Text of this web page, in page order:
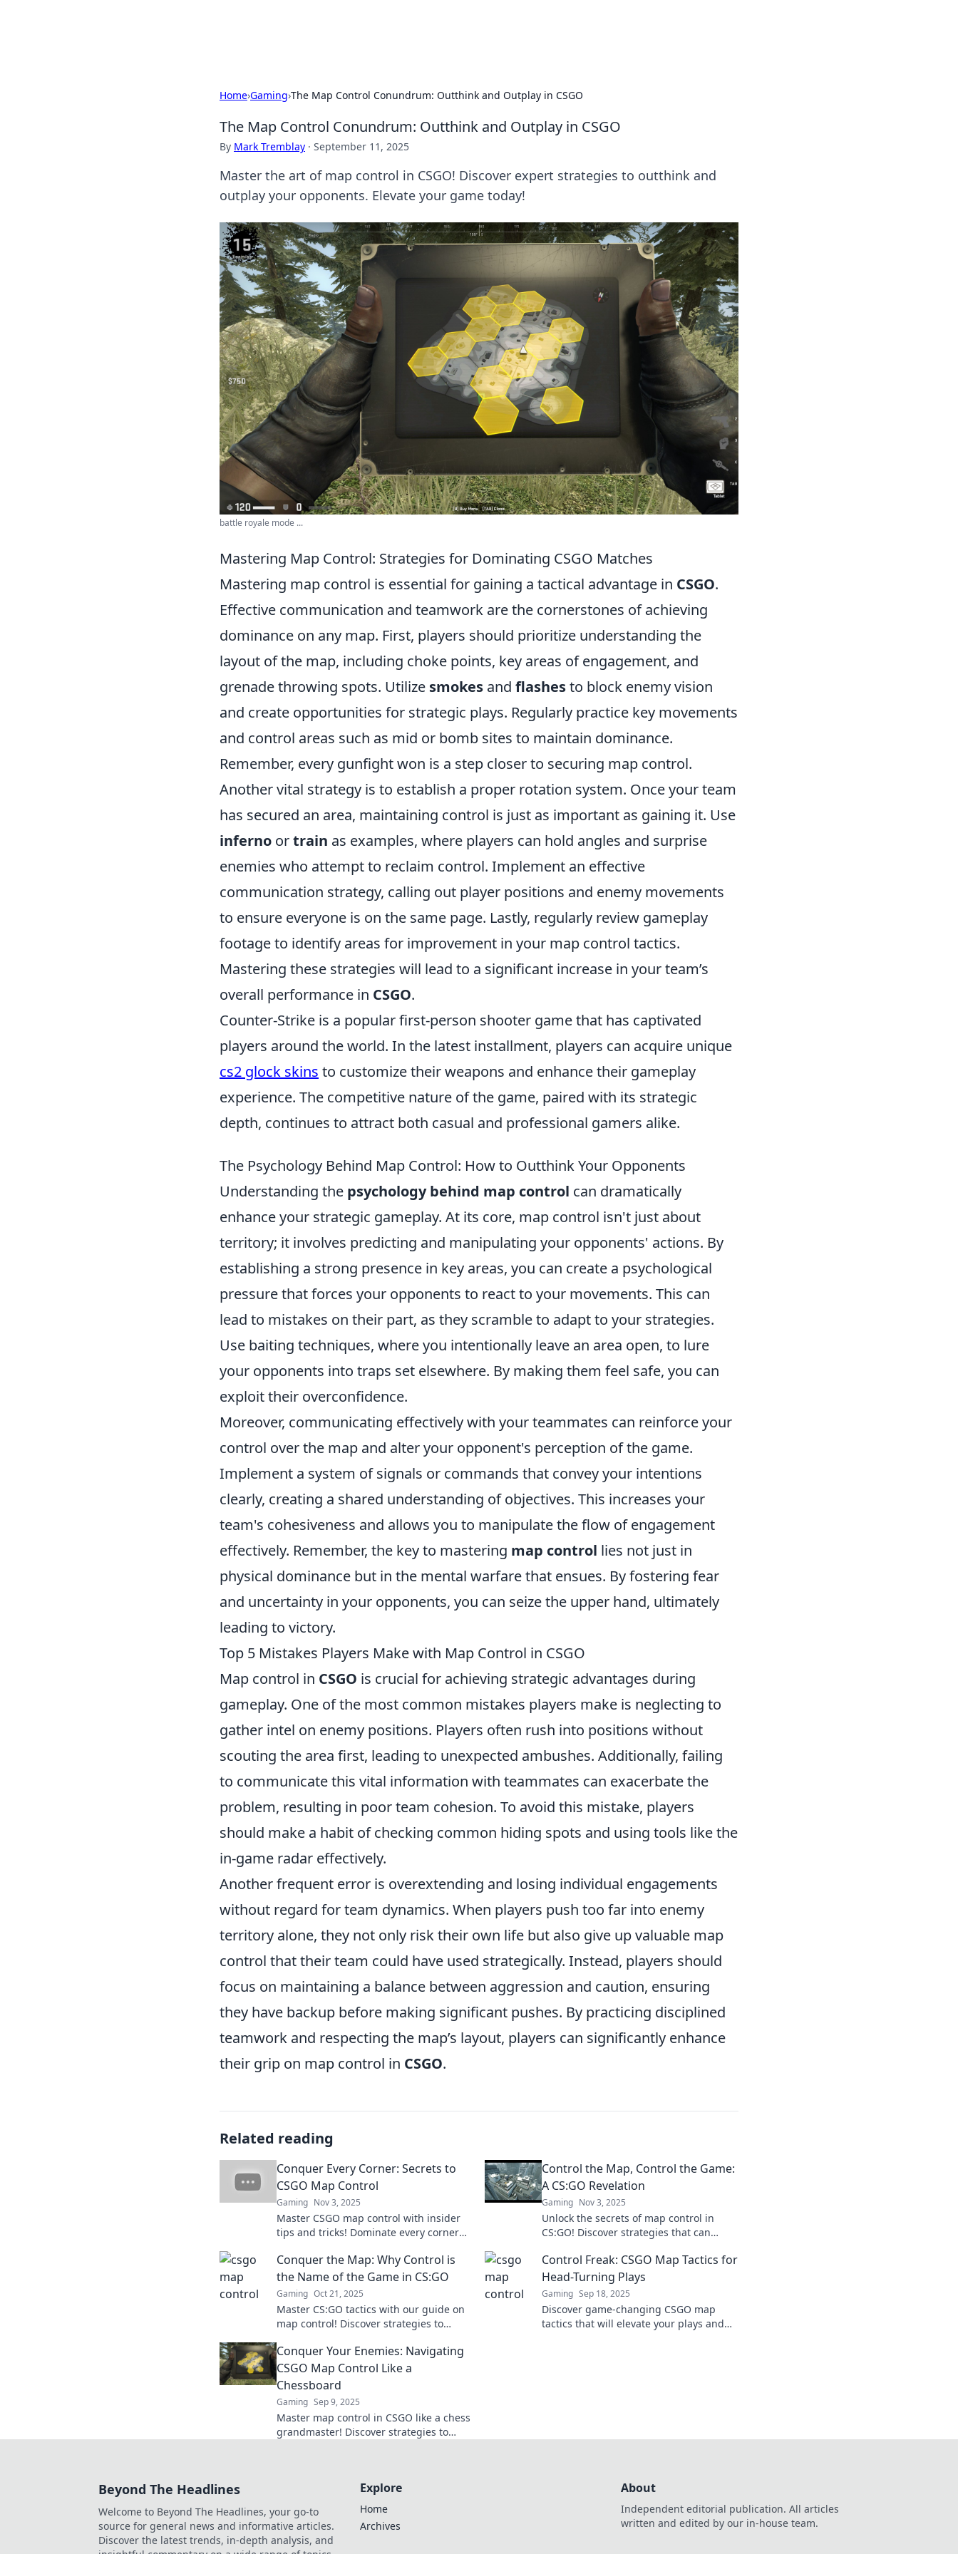
Home›Gaming›The Map Control Conundrum: Outthink and Outplay in CSGO
The Map Control Conundrum: Outthink and Outplay in CSGO
By Mark Tremblay · September 11, 2025
Master the art of map control in CSGO! Discover expert strategies to outthink and
outplay your opponents. Elevate your game today!
battle royale mode ...
Mastering Map Control: Strategies for Dominating CSGO Matches
Mastering map control is essential for gaining a tactical advantage in CSGO.
Effective communication and teamwork are the cornerstones of achieving
dominance on any map. First, players should prioritize understanding the
layout of the map, including choke points, key areas of engagement, and
grenade throwing spots. Utilize smokes and flashesto block enemy vision
and create opportunities for strategic plays. Regularly practice key movements
and control areas such as mid or bomb sites to maintain dominance.
Remember, every gunfight won is a step closer to securing map control.
Another vital strategy is to establish a proper rotation system. Once your team
has secured an area, maintaining control is just as important as gaining it. Use
inferno ortrain as examples, where players can hold angles and surprise
enemies who attempt to reclaim control. Implement an effective
communication strategy, calling out player positions and enemy movements
to ensure everyone is on the same page. Lastly, regularly review gameplay
footage to identify areas for improvement in your map control tactics.
Mastering these strategies will lead to a significant increase in your team’s
overall performance in CSGO.
Counter-Strike is a popular first-person shooter game that has captivated
players around the world. In the latest installment, players can acquire unique
cs2 glock skins to customize their weapons and enhance their gameplay
experience. The competitive nature of the game, paired with its strategic
depth, continues to attract both casual and professional gamers alike.
The Psychology Behind Map Control: How to Outthink Your Opponents
Understanding the psychology behind map control can dramatically
enhance your strategic gameplay. At its core, map control isn't just about
territory; it involves predicting and manipulating your opponents' actions. By
establishing a strong presence in key areas, you can create a psychological
pressure that forces your opponents to react to your movements. This can
lead to mistakes on their part, as they scramble to adapt to your strategies.
Use baiting techniques, where you intentionally leave an area open, to lure
your opponents into traps set elsewhere. By making them feel safe, you can
exploit their overconfidence.
Moreover, communicating effectively with your teammates can reinforce your
control over the map and alter your opponent's perception of the game.
Implement a system of signals or commands that convey your intentions
clearly, creating a shared understanding of objectives. This increases your
team's cohesiveness and allows you to manipulate the flow of engagement
effectively. Remember, the key to mastering map control lies not just in
physical dominance but in the mental warfare that ensues. By fostering fear
and uncertainty in your opponents, you can seize the upper hand, ultimately
leading to victory.
Top 5 Mistakes Players Make with Map Control in CSGO
Map control in CSGO is crucial for achieving strategic advantages during
gameplay. One of the most common mistakes players make is neglecting to
gather intel on enemy positions. Players often rush into positions without
scouting the area first, leading to unexpected ambushes. Additionally, failing
to communicate this vital information with teammates can exacerbate the
problem, resulting in poor team cohesion. To avoid this mistake, players
should make a habit of checking common hiding spots and using tools like the
in-game radar effectively.
Another frequent error is overextending and losing individual engagements
without regard for team dynamics. When players push too far into enemy
territory alone, they not only risk their own life but also give up valuable map
control that their team could have used strategically. Instead, players should
focus on maintaining a balance between aggression and caution, ensuring
they have backup before making significant pushes. By practicing disciplined
teamwork and respecting the map’s layout, players can significantly enhance
their grip on map control in CSGO.
Related reading
Conquer Every Corner: Secrets to
CSGO Map Control
Gaming Nov 3, 2025
Master CSGO map control with insider
tips and tricks! Dominate every corner
level.
Control the Map, Control the Game:
A CS:GO Revelation
Gaming Nov 3, 2025
Unlock the secrets of map control in
CS:GO! Discover strategies that can
competition. Don't miss out!
Conquer the Map: Why Control is
the Name of the Game in CS:GO
Gaming Oct 21, 2025
Master CS:GO tactics with our guide on
map control! Discover strategies to
your game to the next level.
Control Freak: CSGO Map Tactics for
Head-Turning Plays
Gaming Sep 18, 2025
Discover game-changing CSGO map
tactics that will elevate your plays and
Conquer Your Enemies: Navigating
CSGO Map Control Like a
Chessboard
Gaming Sep 9, 2025
Master map control in CSGO like a chess
grandmaster! Discover strategies to
Beyond The Headlines
Welcome to Beyond The Headlines, your go-to
source for general news and informative articles.
Discover the latest trends, in-depth analysis, and
Explore
Home
Archives
About
Independent editorial publication. All articles
written and edited by our in-house team.